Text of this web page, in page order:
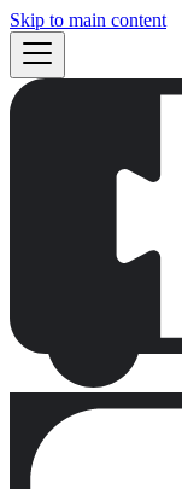
Skip to main content